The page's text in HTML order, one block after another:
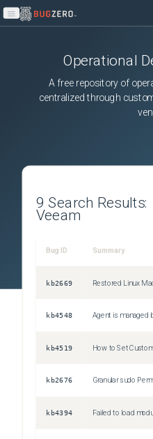
Open main menu
Operational
A free repository of
centralized through
9 Search Results:
Veeam
Bug ID Summary
kb2669 Restored Linux
kb4548 Agent is managed
kb4519
kb2676
kb4394